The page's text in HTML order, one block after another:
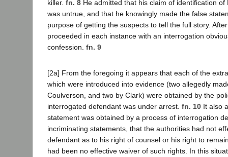
killer. fn. 8 He admitted that his claim of identification of
was untrue, and that he knowingly made the false
purpose of getting the suspects to tell the full story.
proceeded in each instance with an interrogation
confession. fn. 9
[2a] From the foregoing it appears that each of the
which were introduced into evidence (two allegedly
Coulverson, and two by Clark) were obtained by the
interrogated defendant was under arrest. fn. 10 It also
statement was obtained by a process of interrogation
incriminating statements, that the authorities had not
defendant as to his right of counsel or his right to
had been no effective waiver of such rights. In this